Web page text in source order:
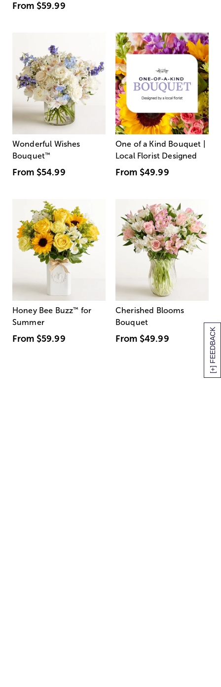
[+] FEEDBACK
From $59.99
Wonderful Wishes
Bouquet™
From $54.99
One of a Kind Bouquet |
Local Florist Designed
From $49.99
Honey Bee Buzz™ for
Summer
From $59.99
Cherished Blooms
Bouquet
From $49.99